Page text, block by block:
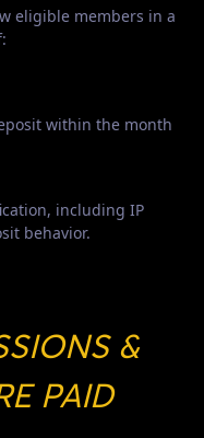
eligible members in a
within the month
including IP
behavior.
&
PAID